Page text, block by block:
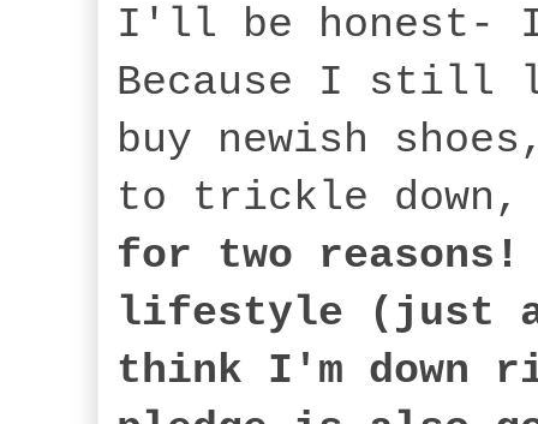
I'll be honest-
Because I still
buy newish
to trickle
for two
lifestyle (just
think I'm down